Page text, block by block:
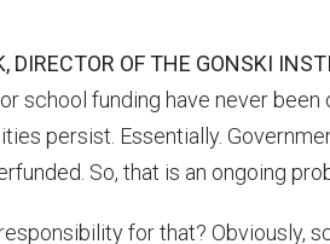
DIRECTOR OF THE GONSKI
school funding have never
persist. Essentially.
So, that is an ongoing
for that? Obviously,